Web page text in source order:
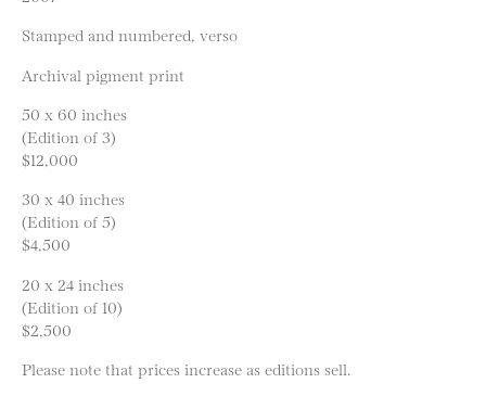
Stamped and numbered, verso
Archival pigment print
50 x 60 inches
(Edition of 3)
$12,000
30 x 40 inches
(Edition of 5)
$4,500
20 x 24 inches
(Edition of 10)
$2,500
Please note that prices increase as editions sell.